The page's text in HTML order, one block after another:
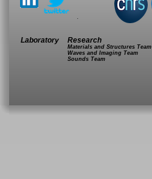
Laboratory Research
Materials and Structures Team
Waves and Imaging Team
Sounds Team